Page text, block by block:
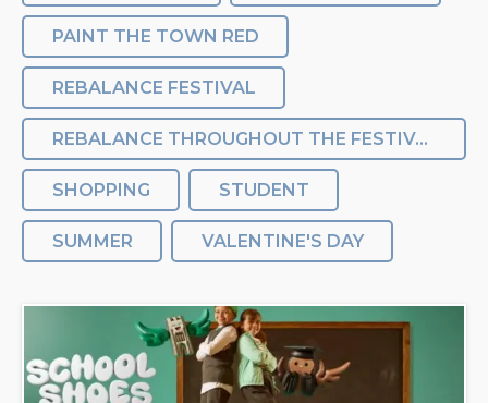
PAINT THE TOWN RED
REBALANCE FESTIVAL
REBALANCE THROUGHOUT THE FESTIVAL
SHOPPING STUDENT
SUMMER VALENTINE'S DAY